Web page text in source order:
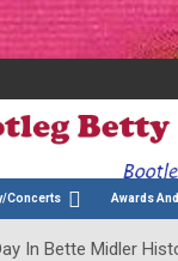
Concerts Awards
In Bette Midler